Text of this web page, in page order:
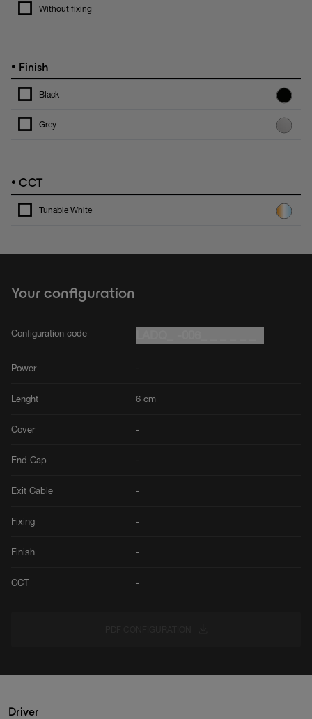
Without fixing
• Finish
Black
Grey
• CCT
Tunable White
Your configuration
Configuration code
Power -
Lenght 6 cm
Cover -
End Cap -
Exit Cable -
Fixing -
Finish -
CCT -
Driver